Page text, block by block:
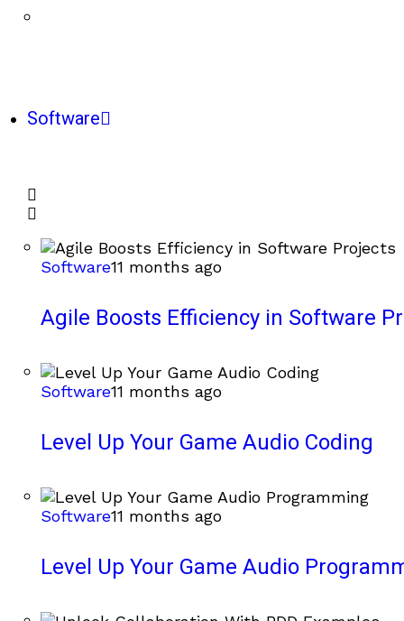
Software
Software11 months ago
Agile Boosts Efficiency in Software
Software11 months ago
Level Up Your Game Audio Coding
Software11 months ago
Level Up Your Game Audio